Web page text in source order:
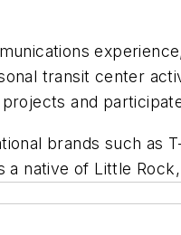
transit center
and
brands such as
a native of Little